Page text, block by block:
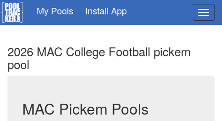
Skip
to
main
My Pools Install App
2026 MAC College Football pickem
pool
MAC Pickem Pools